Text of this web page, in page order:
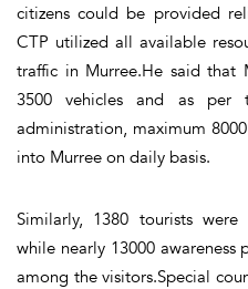
citizens could be provided
CTP utilized all available
traffic in Murree.He said that
3500 vehicles and as per
administration, maximum
into Murree on daily basis.
Similarly, 1380 tourists
while nearly 13000
among the visitors.Special